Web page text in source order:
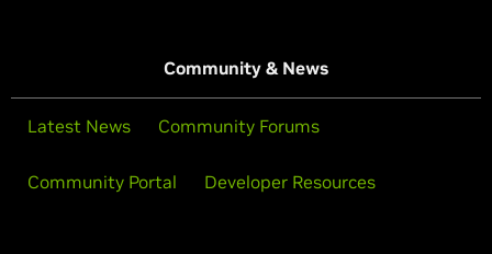
Community & News
Latest News Community Forums
Community Portal Developer Resources